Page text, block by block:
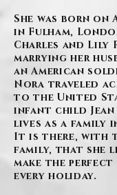
She was born on
in Fulham,
Charles and Lily
marrying her
an American
Nora traveled
to the United
infant child
lives as a family
It is there, with
family, that she
make the
every holiday.